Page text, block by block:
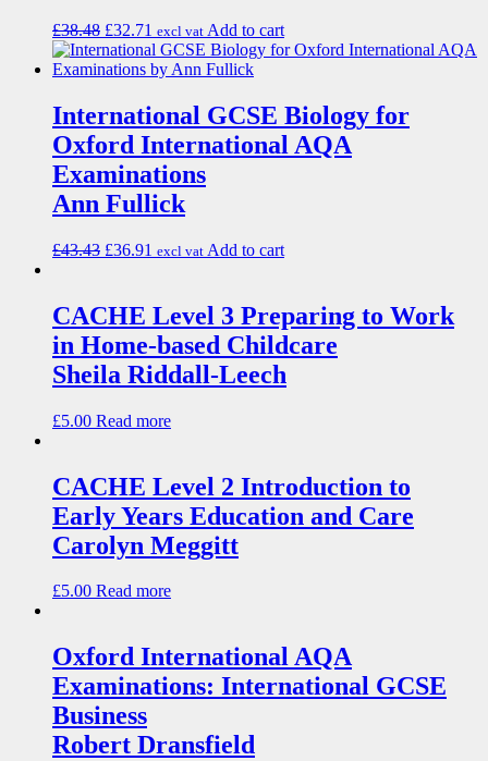
£38.48 £32.71 excl vat Add to cart
International GCSE Biology for
Oxford International AQA
Examinations
Ann Fullick
£43.43 £36.91 excl vat Add to cart
CACHE Level 3 Preparing to Work
in Home-based Childcare
Sheila Riddall-Leech
£5.00 Read more
CACHE Level 2 Introduction to
Early Years Education and Care
Carolyn Meggitt
£5.00 Read more
Oxford International AQA
Examinations: International GCSE
Business
Robert Dransfield